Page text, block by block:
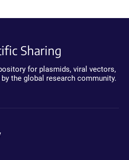
Sharing
for plasmids, viral vectors,
the global research community.